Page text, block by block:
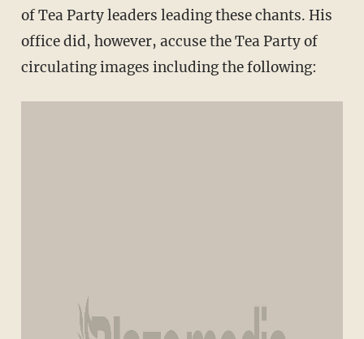
of Tea Party leaders leading these chants. His
office did, however, accuse the Tea Party of
circulating images including the following: